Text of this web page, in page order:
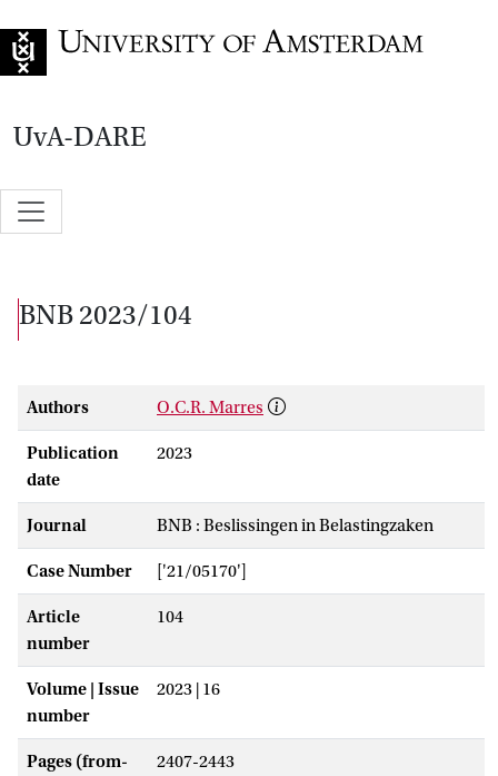
UvA-DARE
BNB 2023/104
Authors O.C.R. Marres
Publication
date
2023
Journal BNB : Beslissingen in Belastingzaken
Case Number ['21/05170']
Article
number
104
Volume | Issue
number
2023 | 16
Pages (from-
2407-2443